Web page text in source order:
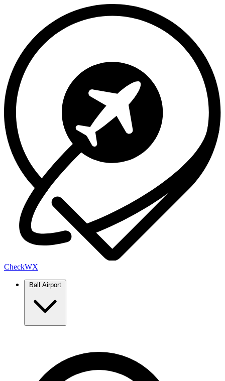
CheckWX
Ball Airport